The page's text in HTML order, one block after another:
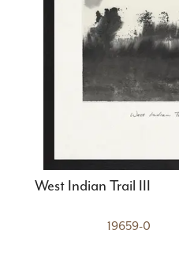
West Indian Trail III
19659-0